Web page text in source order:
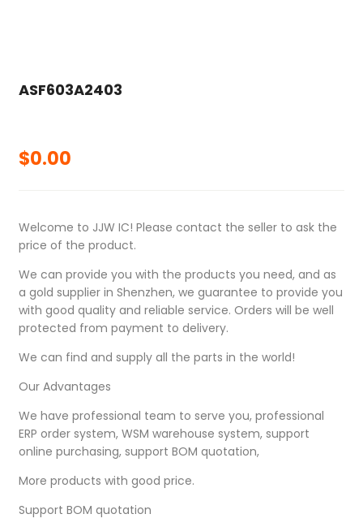
ASF603A2403
$0.00
Welcome to JJW IC! Please contact the seller to ask the
price of the product.
We can provide you with the products you need, and as
a gold supplier in Shenzhen, we guarantee to provide you
with good quality and reliable service. Orders will be well
protected from payment to delivery.
We can find and supply all the parts in the world!
Our Advantages
We have professional team to serve you, professional
ERP order system, WSM warehouse system, support
online purchasing, support BOM quotation,
More products with good price.
Support BOM quotation